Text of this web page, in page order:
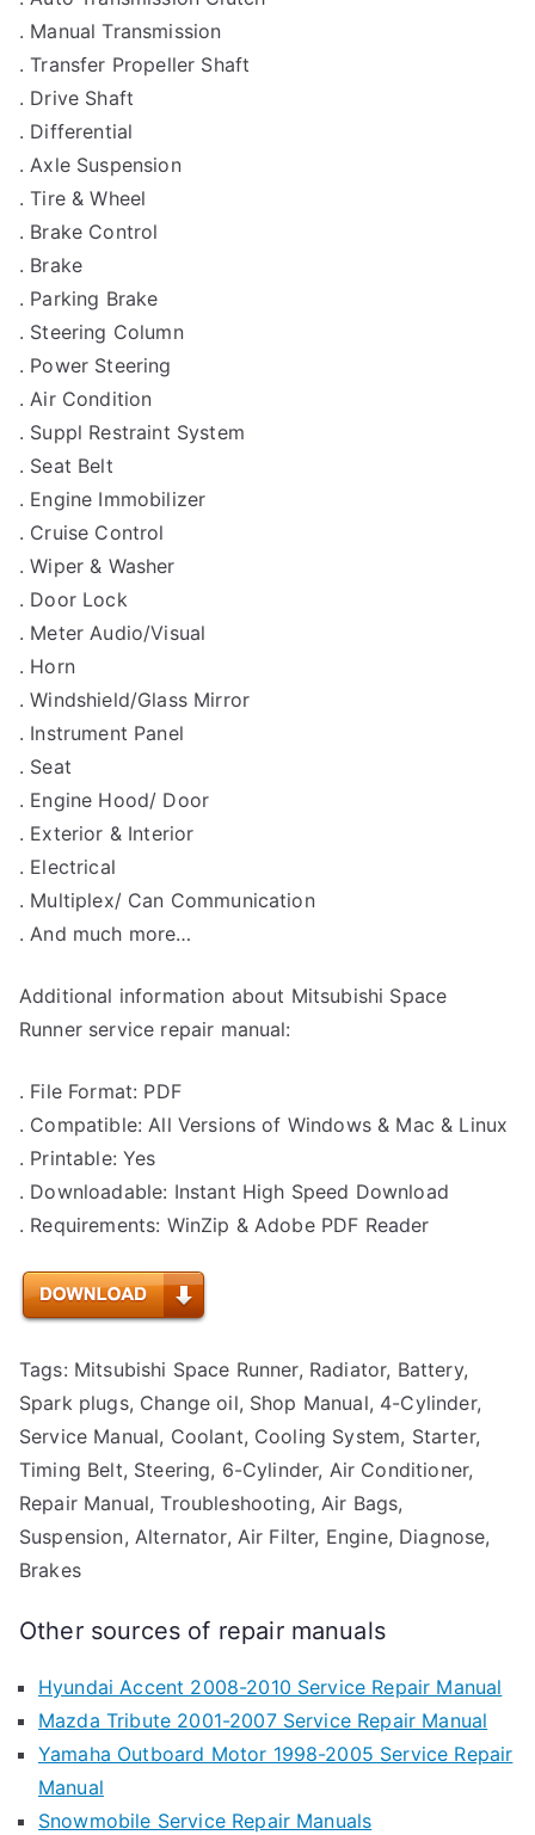
. Manual Transmission
. Transfer Propeller Shaft
. Drive Shaft
. Differential
. Axle Suspension
. Tire & Wheel
. Brake Control
. Brake
. Parking Brake
. Steering Column
. Power Steering
. Air Condition
. Suppl Restraint System
. Seat Belt
. Engine Immobilizer
. Cruise Control
. Wiper & Washer
. Door Lock
. Meter Audio/Visual
. Horn
. Windshield/Glass Mirror
. Instrument Panel
. Seat
. Engine Hood/ Door
. Exterior & Interior
. Electrical
. Multiplex/ Can Communication
. And much more…
Additional information about Mitsubishi Space
Runner service repair manual:
. File Format: PDF
. Compatible: All Versions of Windows & Mac & Linux
. Printable: Yes
. Downloadable: Instant High Speed Download
. Requirements: WinZip & Adobe PDF Reader
Tags: Mitsubishi Space Runner, Radiator, Battery,
Spark plugs, Change oil, Shop Manual, 4-Cylinder,
Service Manual, Coolant, Cooling System, Starter,
Timing Belt, Steering, 6-Cylinder, Air Conditioner,
Repair Manual, Troubleshooting, Air Bags,
Suspension, Alternator, Air Filter, Engine, Diagnose,
Brakes
Other sources of repair manuals
Hyundai Accent 2008-2010 Service Repair Manual
Mazda Tribute 2001-2007 Service Repair Manual
Yamaha Outboard Motor 1998-2005 Service Repair
Manual
Snowmobile Service Repair Manuals